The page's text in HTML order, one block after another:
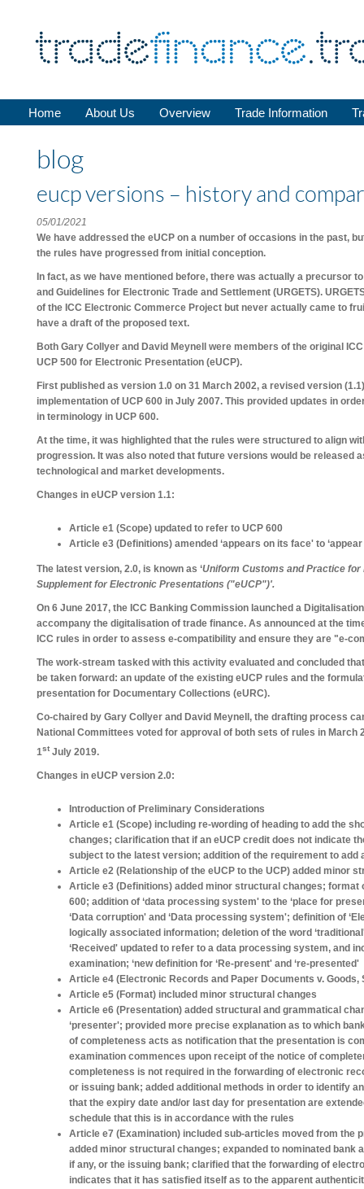
Home About Us Overview Trade Information
blog
eucp versions – history and
05/01/2021
We have addressed the eUCP on a number of occasions in the past,
the rules have progressed from initial conception.
In fact, as we have mentioned before, there was actually a precursor
and Guidelines for Electronic Trade and Settlement (URGETS).
of the ICC Electronic Commerce Project but never actually came to
have a draft of the proposed text.
Both Gary Collyer and David Meynell were members of the original
UCP 500 for Electronic Presentation (eUCP).
First published as version 1.0 on 31 March 2002, a revised version
implementation of UCP 600 in July 2007. This provided updates in
in terminology in UCP 600.
At the time, it was highlighted that the rules were structured to align
progression. It was also noted that future versions would be released
technological and market developments.
Changes in eUCP version 1.1:
Article e1 (Scope) updated to refer to UCP 600
Article e3 (Definitions) amended ‘appears on its face' to
The latest version, 2.0, is known as ‘Uniform Customs and Practice
Supplement for Electronic Presentations ("eUCP")'.
On 6 June 2017, the ICC Banking Commission launched a
accompany the digitalisation of trade finance. As announced at the
ICC rules in order to assess e-compatibility and ensure they are "e-
The work-stream tasked with this activity evaluated and concluded
be taken forward: an update of the existing eUCP rules and the
presentation for Documentary Collections (eURC).
Co-chaired by Gary Collyer and David Meynell, the drafting process
National Committees voted for approval of both sets of rules in March
1stJuly 2019.
Changes in eUCP version 2.0:
Introduction of Preliminary Considerations
Article e1 (Scope) including re-wording of heading to add the
changes; clarification that if an eUCP credit does not indicate
subject to the latest version; addition of the requirement to add
Article e2 (Relationship of the eUCP to the UCP) added minor
Article e3 (Definitions) added minor structural changes; format
600; addition of ‘data processing system' to the ‘place for
‘Data corruption' and ‘Data processing system'; definition of
logically associated information; deletion of the word
‘Received' updated to refer to a data processing system, and
examination; ‘new definition for ‘Re-present' and ‘re-presented'
Article e4 (Electronic Records and Paper Documents v.
Article e5 (Format) included minor structural changes
Article e6 (Presentation) added structural and grammatical
‘presenter'; provided more precise explanation as to which
of completeness acts as notification that the presentation is
examination commences upon receipt of the notice of
completeness is not required in the forwarding of electronic
or issuing bank; added additional methods in order to identify
that the expiry date and/or last day for presentation are
schedule that this is in accordance with the rules
Article e7 (Examination) included sub-articles moved from the
added minor structural changes; expanded to nominated bank
if any, or the issuing bank; clarified that the forwarding of
indicates that it has satisfied itself as to the apparent